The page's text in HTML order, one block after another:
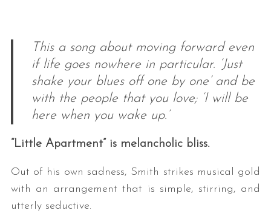
This a song about moving forward even
if life goes nowhere in particular. ‘Just
shake your blues off one by one’ and be
with the people that you love; ‘I will be
here when you wake up.’
“Little Apartment” is melancholic bliss.
Out of his own sadness, Smith strikes musical gold
with an arrangement that is simple, stirring, and
utterly seductive.